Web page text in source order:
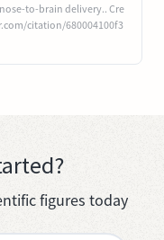
to-brain delivery.. Cre
citation/680004100f3
figures today